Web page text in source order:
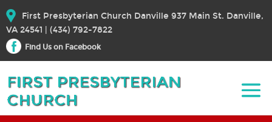
First Presbyterian Church Danville 937 Main St. Danville,
VA 24541 | (434) 792-7822
Find Us on Facebook